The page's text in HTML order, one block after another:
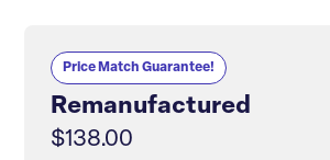
Price Match Guarantee!
Remanufactured
$138.00